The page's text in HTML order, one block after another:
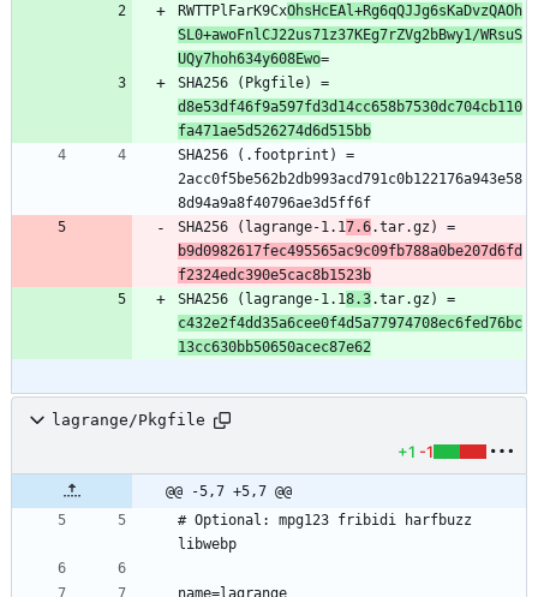
RWTTPlFarK9CxOhsHcEAl+Rg6qQJJg6sKaDvzQAOh
SL0+awoFnlCJ22us71z37KEg7rZVg2bBwy1/WRsuS
UQy7hoh634y608Ewo
d8e53df46f9a597fd3d14cc658b7530dc704cb110
fa471ae5d526274d6d515bb
SHA256 (.footprint) =
2acc0f5be562b2db993acd791c0b122176a943e58
SHA256 (lagrange-1.17.6
b9d0982617fec495565ac9c09fb788a0be207d6fd
f2324edc390e5cac8b1523b
SHA256 (lagrange-1.18.3
c432e2f4dd35a6cee0f4d5a77974708ec6fed76bc
13cc630bb50650acec87e62
lagrange/Pkgfile
+1 -1
@@ -5,7 +5,7 @@
# Optional: mpg123 fribidi harfbuzz